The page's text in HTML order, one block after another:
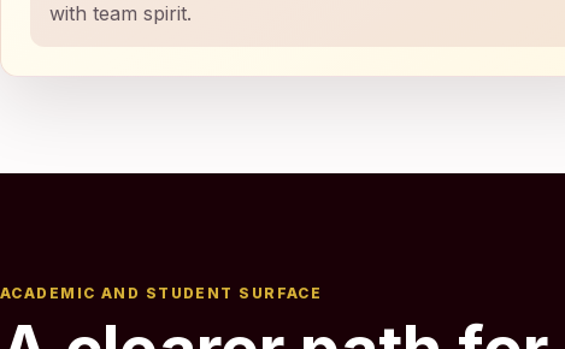
with team spirit.
ACADEMIC AND STUDENT SURFACE